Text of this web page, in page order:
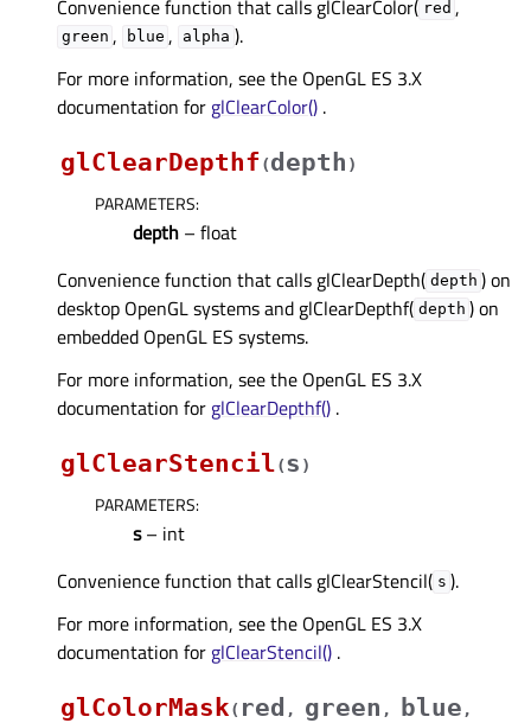
Convenience function that calls glClearColor( red ,
green , blue , alpha ).
For more information, see the OpenGL ES 3.X
documentation for glClearColor() .
glClearDepthf(depth )
PARAMETERS:
depth – float
Convenience function that calls glClearDepth( depth ) on
desktop OpenGL systems and glClearDepthf( depth ) on
embedded OpenGL ES systems.
For more information, see the OpenGL ES 3.X
documentation for glClearDepthf() .
glClearStencil(s )
PARAMETERS:
s– int
Convenience function that calls glClearStencil( s ).
For more information, see the OpenGL ES 3.X
documentation for glClearStencil() .
glColorMask( red , green , blue ,